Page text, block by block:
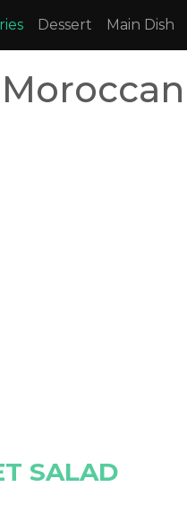
Dessert Main Dish
SALAD